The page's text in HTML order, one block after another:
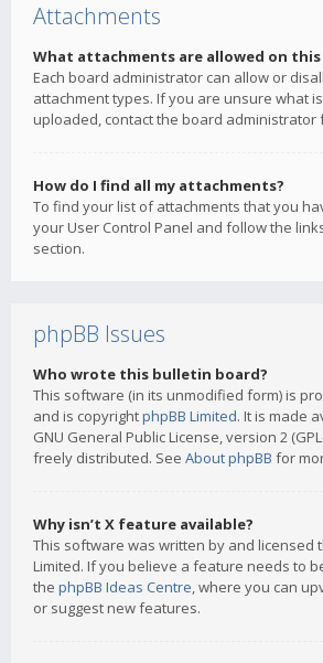
Attachments
What attachments are allowed on this
Each board administrator can allow or
attachment types. If you are unsure what
uploaded, contact the board administrator
How do I find all my attachments?
To find your list of attachments that you
your User Control Panel and follow the
section.
phpBB Issues
Who wrote this bulletin board?
This software (in its unmodified form) is
and is copyrightphpBB Limited. It is made
GNU General Public License, version 2
freely distributed. See About phpBB for
Why isn’t X feature available?
This software was written by and licensed
Limited. If you believe a feature needs to
the phpBB Ideas Centre, where you can
or suggest new features.